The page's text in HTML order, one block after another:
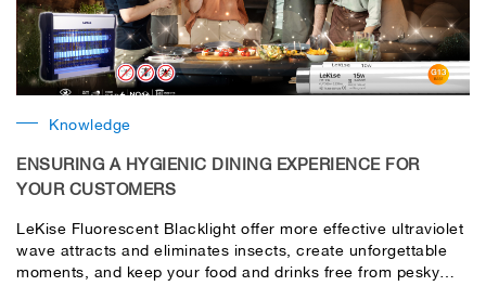
Knowledge
ENSURING A HYGIENIC DINING EXPERIENCE FOR
YOUR CUSTOMERS
LeKise Fluorescent Blacklight offer more effective ultraviolet
wave attracts and eliminates insects, create unforgettable
moments, and keep your food and drinks free from pesky